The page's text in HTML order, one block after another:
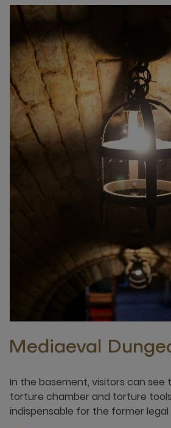
Mediaeval
In the basement, visitors can see
torture chamber and torture
indispensable for the former